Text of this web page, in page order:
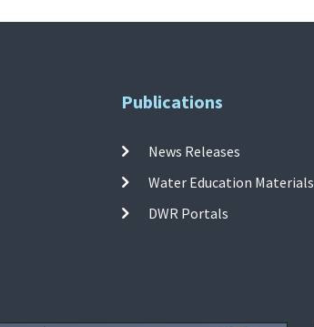
Publications
News Releases
Water Education Materials
DWR Portals